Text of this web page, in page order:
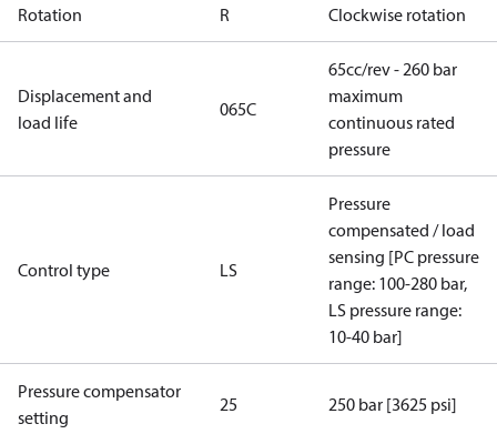
Rotation R Clockwise rotation
Displacement and
load life
065C
65cc/rev - 260 bar
maximum
continuous rated
pressure
Control type LS
Pressure
compensated / load
sensing [PC pressure
range: 100-280 bar,
LS pressure range:
10-40 bar]
Pressure compensator
setting
25 250 bar [3625 psi]